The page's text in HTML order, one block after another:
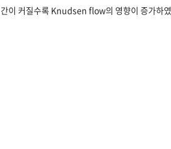
이 커질수록 Knudsen flow의 영향이 증가하였